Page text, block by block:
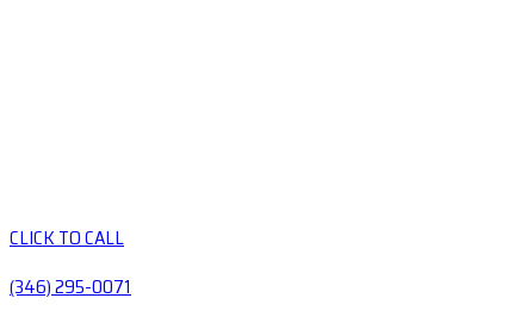
CLICK TO CALL
(346) 295-0071